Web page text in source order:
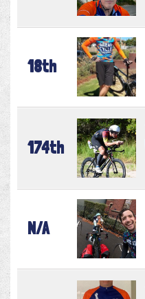
18th
174th
N/A